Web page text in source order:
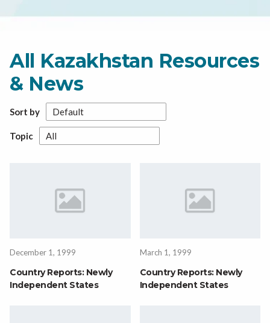
All Kazakhstan Resources
& News
Sort by
Topic
December 1, 1999
Country Reports: Newly
Independent States
March 1, 1999
Country Reports: Newly
Independent States